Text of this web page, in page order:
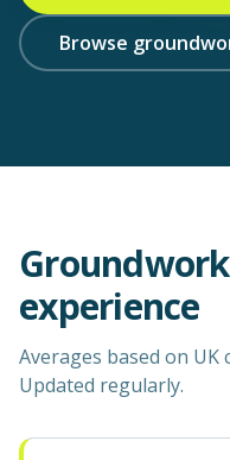
Browse
experience
Averages based on
Updated regularly.